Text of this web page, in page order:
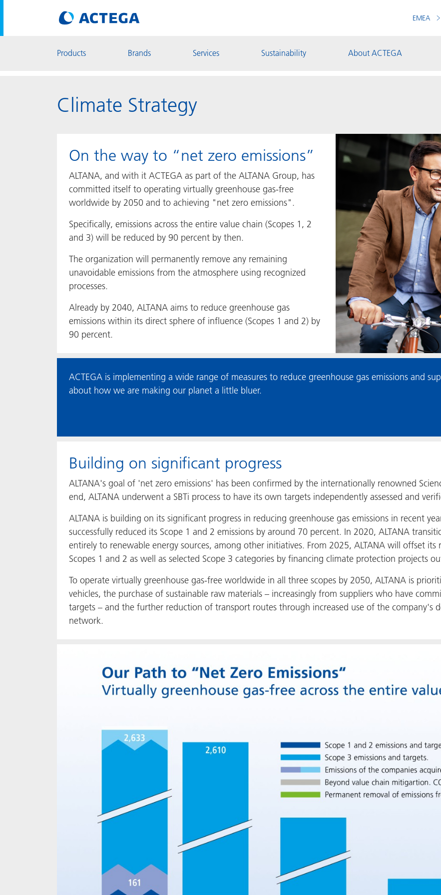
EMEA
Products Brands Services Sustainability About ACTEGA
Climate Strategy
On the way to “net zero emissions”
ALTANA, and with it ACTEGA as part of the ALTANA Group, has
committed itself to operating virtually greenhouse gas-free
worldwide by 2050 and to achieving "net zero emissions".
Specifically, emissions across the entire value chain (Scopes 1, 2
and 3) will be reduced by 90 percent by then.
The organization will permanently remove any remaining
unavoidable emissions from the atmosphere using recognized
processes.
Already by 2040, ALTANA aims to reduce greenhouse gas
emissions within its direct sphere of influence (Scopes 1 and 2) by
90 percent.
ACTEGA is implementing a wide range of measures to reduce greenhouse gas emissions and
about how we are making our planet a little bluer.
Building on significant progress
ALTANA's goal of 'net zero emissions' has been confirmed by the internationally renowned
end, ALTANA underwent a SBTi process to have its own targets independently assessed and
ALTANA is building on its significant progress in reducing greenhouse gas emissions in recent
successfully reduced its Scope 1 and 2 emissions by around 70 percent. In 2020, ALTANA
entirely to renewable energy sources, among other initiatives. From 2025, ALTANA will offset its
Scopes 1 and 2 as well as selected Scope 3 categories by financing climate protection projects
To operate virtually greenhouse gas-free worldwide in all three scopes by 2050, ALTANA is
vehicles, the purchase of sustainable raw materials – increasingly from suppliers who have
targets – and the further reduction of transport routes through increased use of the company's
network.